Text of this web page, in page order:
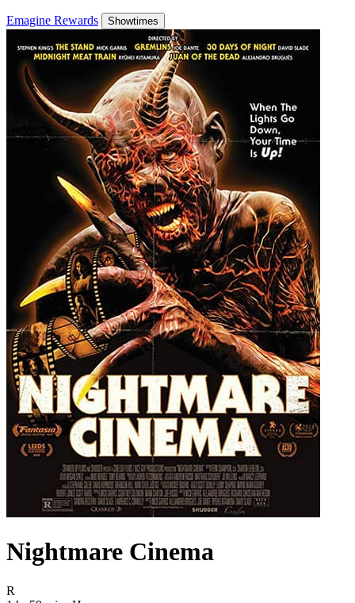
Emagine Rewards Showtimes
Nightmare Cinema
R